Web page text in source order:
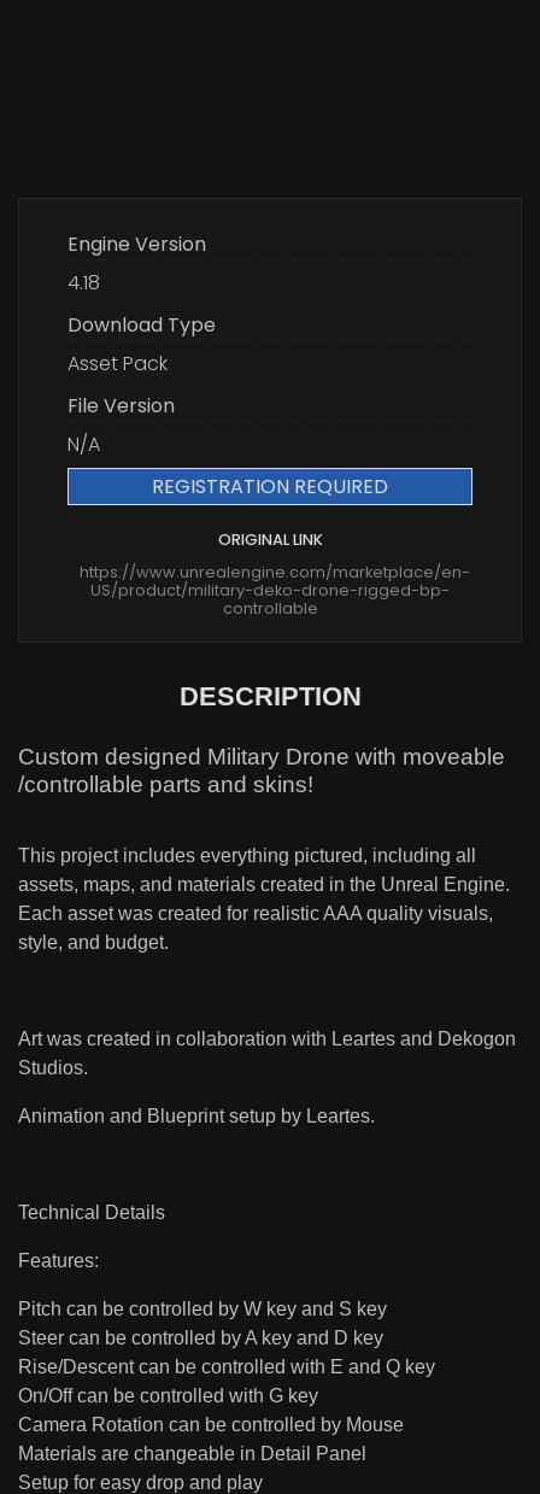
Engine Version
4.18
Download Type
Asset Pack
File Version
N/A
REGISTRATION REQUIRED
ORIGINAL LINK
https://www.unrealengine.com/marketplace/en-
US/product/military-deko-drone-rigged-bp-
controllable
DESCRIPTION
Custom designed Military Drone with moveable
/controllable parts and skins!
This project includes everything pictured, including all
assets, maps, and materials created in the Unreal Engine.
Each asset was created for realistic AAA quality visuals,
style, and budget.
Art was created in collaboration with Leartes and Dekogon
Studios.
Animation and Blueprint setup by Leartes.
Technical Details
Features:
Pitch can be controlled by W key and S key
Steer can be controlled by A key and D key
Rise/Descent can be controlled with E and Q key
On/Off can be controlled with G key
Camera Rotation can be controlled by Mouse
Materials are changeable in Detail Panel
Setup for easy drop and play